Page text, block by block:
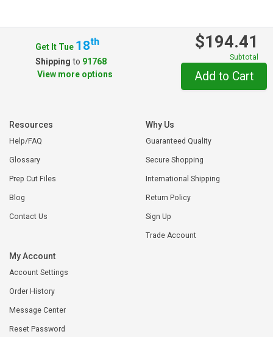
Get It Tue 18Th
Shipping to 91768
View more options
$194.41
Subtotal
Add to Cart
Resources
Help/FAQ
Glossary
Prep Cut Files
Blog
Contact Us
Why Us
Guaranteed Quality
Secure Shopping
International Shipping
Return Policy
Sign Up
Trade Account
My Account
Account Settings
Order History
Message Center
Reset Password